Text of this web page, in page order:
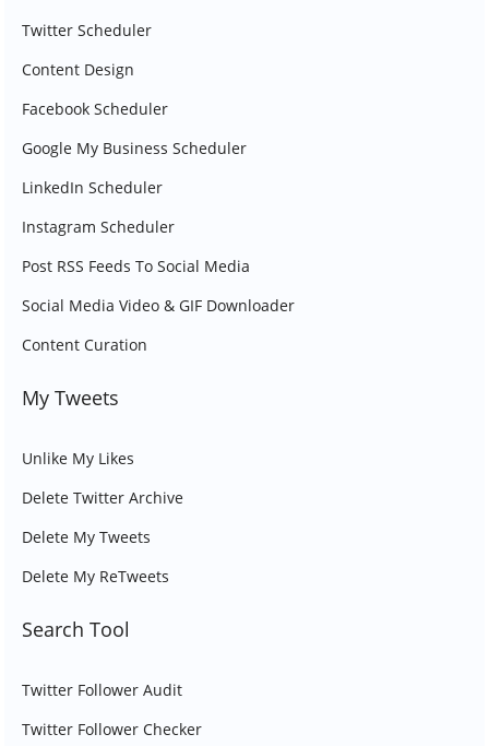
Twitter Scheduler
Content Design
Facebook Scheduler
Google My Business Scheduler
LinkedIn Scheduler
Instagram Scheduler
Post RSS Feeds To Social Media
Social Media Video & GIF Downloader
Content Curation
My Tweets
Unlike My Likes
Delete Twitter Archive
Delete My Tweets
Delete My ReTweets
Search Tool
Twitter Follower Audit
Twitter Follower Checker